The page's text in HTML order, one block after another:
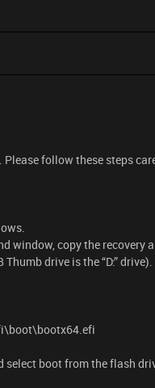
Please follow these steps
window, copy the recovery
drive is the “D:”
select boot from the flash